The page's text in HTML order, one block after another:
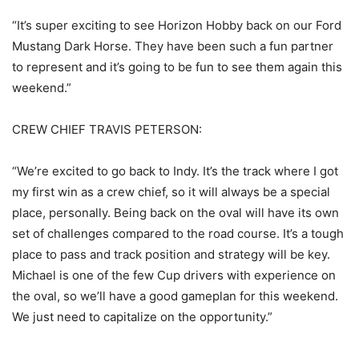
“It’s super exciting to see Horizon Hobby back on our Ford
Mustang Dark Horse. They have been such a fun partner
to represent and it’s going to be fun to see them again this
weekend.”
CREW CHIEF TRAVIS PETERSON:
“We’re excited to go back to Indy. It’s the track where I got
my first win as a crew chief, so it will always be a special
place, personally. Being back on the oval will have its own
set of challenges compared to the road course. It’s a tough
place to pass and track position and strategy will be key.
Michael is one of the few Cup drivers with experience on
the oval, so we’ll have a good gameplan for this weekend.
We just need to capitalize on the opportunity.”